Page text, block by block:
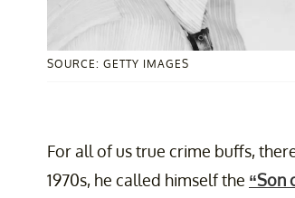
SOURCE: GETTY IMAGES
For all of us true crime buffs,
1970s, he called himself the “Son